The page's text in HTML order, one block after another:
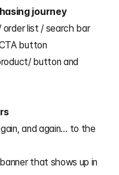
journey
list / search bar
button
button and
and again… to the
that shows up in